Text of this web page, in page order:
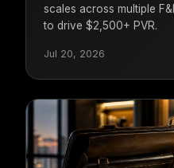
scales across multiple
to drive $2,500+ PVR.
Jul 20, 2026